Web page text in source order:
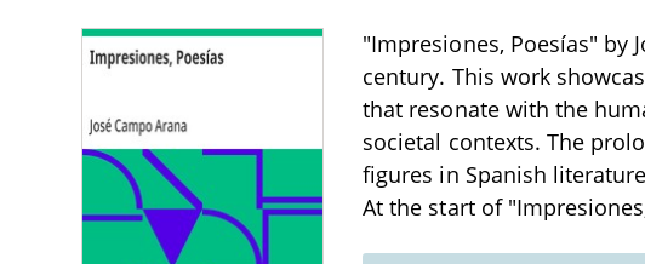
"Impresiones, Poesías" by
century. This work
that resonate with the
societal contexts. The
figures in Spanish
At the start of